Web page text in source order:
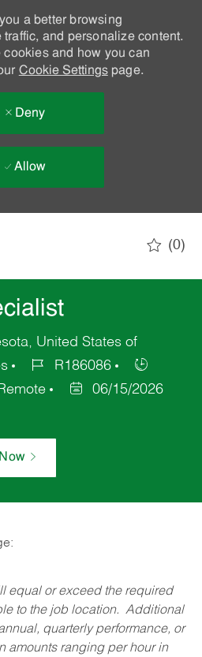
a better browsing
and personalize content.
cookies and how you can
Cookie Settingspage.
Deny
Allow
(0)
United States of
R186086
06/15/2026
equal or exceed the required
to the job location. Additional
quarterly performance, or
amounts ranging per hour in